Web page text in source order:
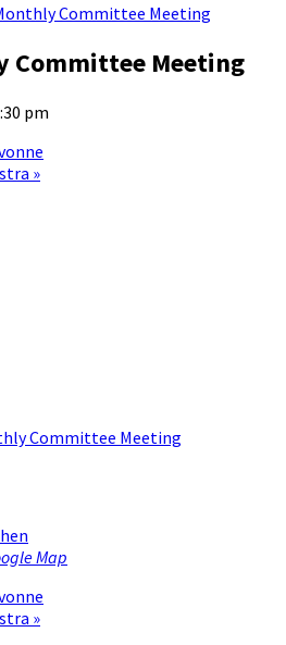
Committee Meeting
Committee Meeting
pm
»
Committee Meeting
Map
»